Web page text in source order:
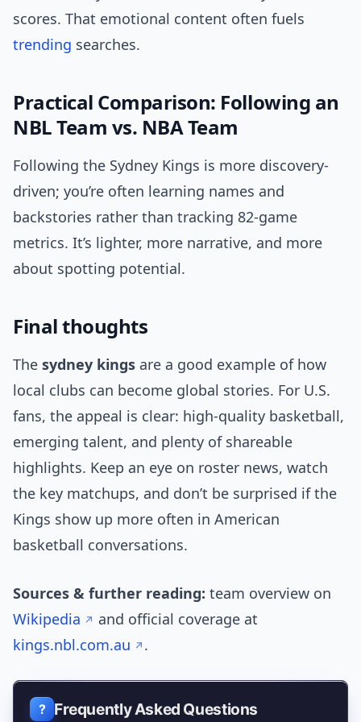
scores. That emotional content often fuels
trending searches.
Practical Comparison: Following an
NBL Team vs. NBA Team
Following the Sydney Kings is more discovery-
driven; you’re often learning names and
backstories rather than tracking 82-game
metrics. It’s lighter, more narrative, and more
about spotting potential.
Final thoughts
The sydney kings are a good example of how
local clubs can become global stories. For U.S.
fans, the appeal is clear: high-quality basketball,
emerging talent, and plenty of shareable
highlights. Keep an eye on roster news, watch
the key matchups, and don’t be surprised if the
Kings show up more often in American
basketball conversations.
Sources & further reading: team overview on
Wikipedia
and official coverage at
kings.nbl.com.au
.
Frequently Asked Questions